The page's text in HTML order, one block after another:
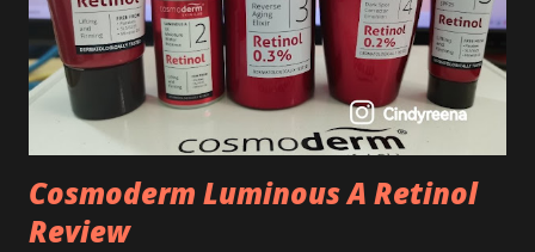
Cosmoderm Luminous A Retinol
Review